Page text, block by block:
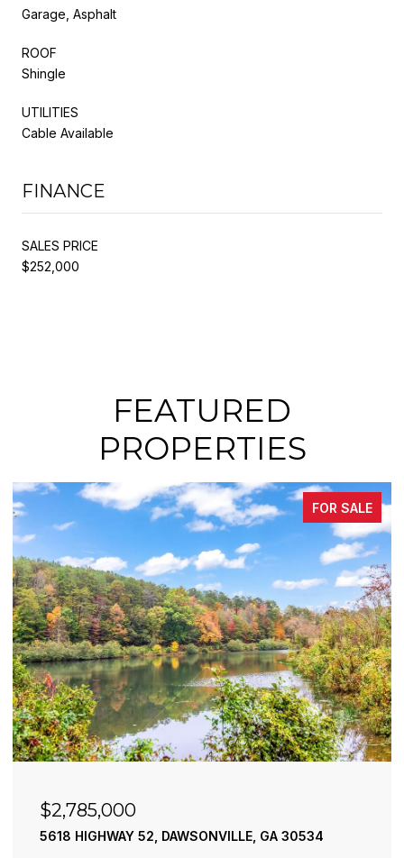
Garage, Asphalt
ROOF
Shingle
UTILITIES
Cable Available
FINANCE
SALES PRICE
$252,000
FEATURED
PROPERTIES
FOR SALE
$2,490,000
195 RIVER STREET, ELLIJAY, GA 30540